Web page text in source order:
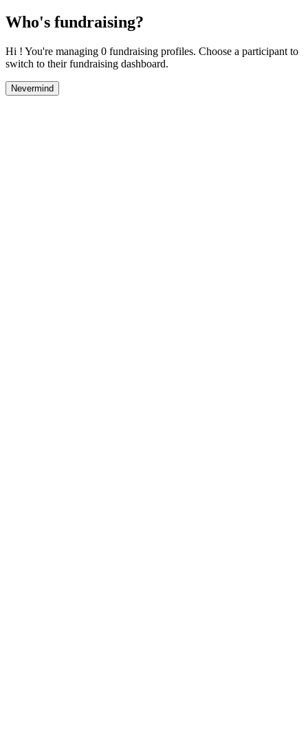
Who's fundraising?
Hi ! You're managing 0 fundraising profiles. Choose a participant to
switch to their fundraising dashboard.
Nevermind